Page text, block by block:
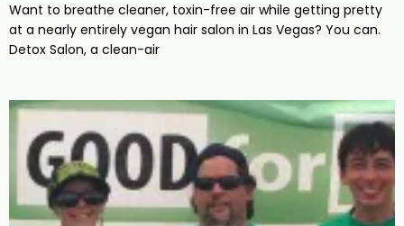
Want to breathe cleaner, toxin-free air while getting pretty
at a nearly entirely vegan hair salon in Las Vegas? You can.
Detox Salon, a clean-air